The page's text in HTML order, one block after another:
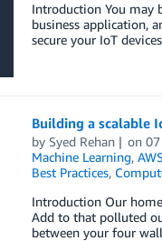
Introduction You may
business application,
secure your IoT
Building a scalable
by Syed Rehan on
Machine Learning,
Best Practices,
Introduction Our
Add to that polluted
between your four